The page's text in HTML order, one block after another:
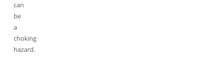
can
be
a
choking
hazard.